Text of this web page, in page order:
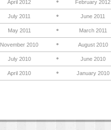
April 2012 February 2012
July 2011 June 2011
May 2011 March 2011
November 2010 August 2010
July 2010 June 2010
April 2010 January 2010